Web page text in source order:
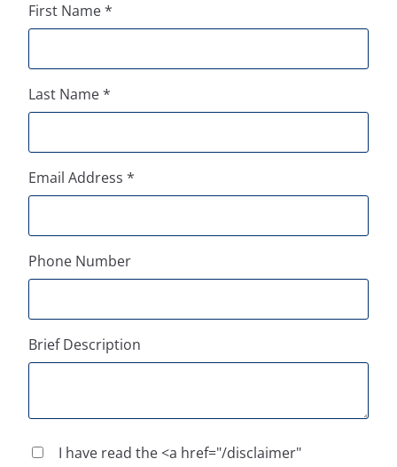
First Name *
Last Name *
Email Address *
Phone Number
Brief Description
I have read the <a href="/disclaimer"